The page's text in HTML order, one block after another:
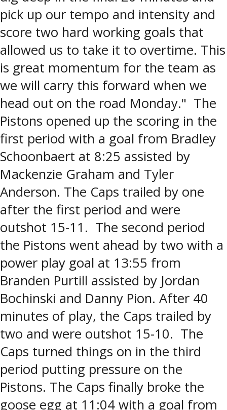
pick up our tempo and intensity and
score two hard working goals that
allowed us to take it to overtime. This
is great momentum for the team as
we will carry this forward when we
head out on the road Monday." The
Pistons opened up the scoring in the
first period with a goal from Bradley
Schoonbaert at 8:25 assisted by
Mackenzie Graham and Tyler
Anderson. The Caps trailed by one
after the first period and were
outshot 15-11. The second period
the Pistons went ahead by two with a
power play goal at 13:55 from
Branden Purtill assisted by Jordan
Bochinski and Danny Pion. After 40
minutes of play, the Caps trailed by
two and were outshot 15-10. The
Caps turned things on in the third
period putting pressure on the
Pistons. The Caps finally broke the
goose egg at 11:04 with a goal from